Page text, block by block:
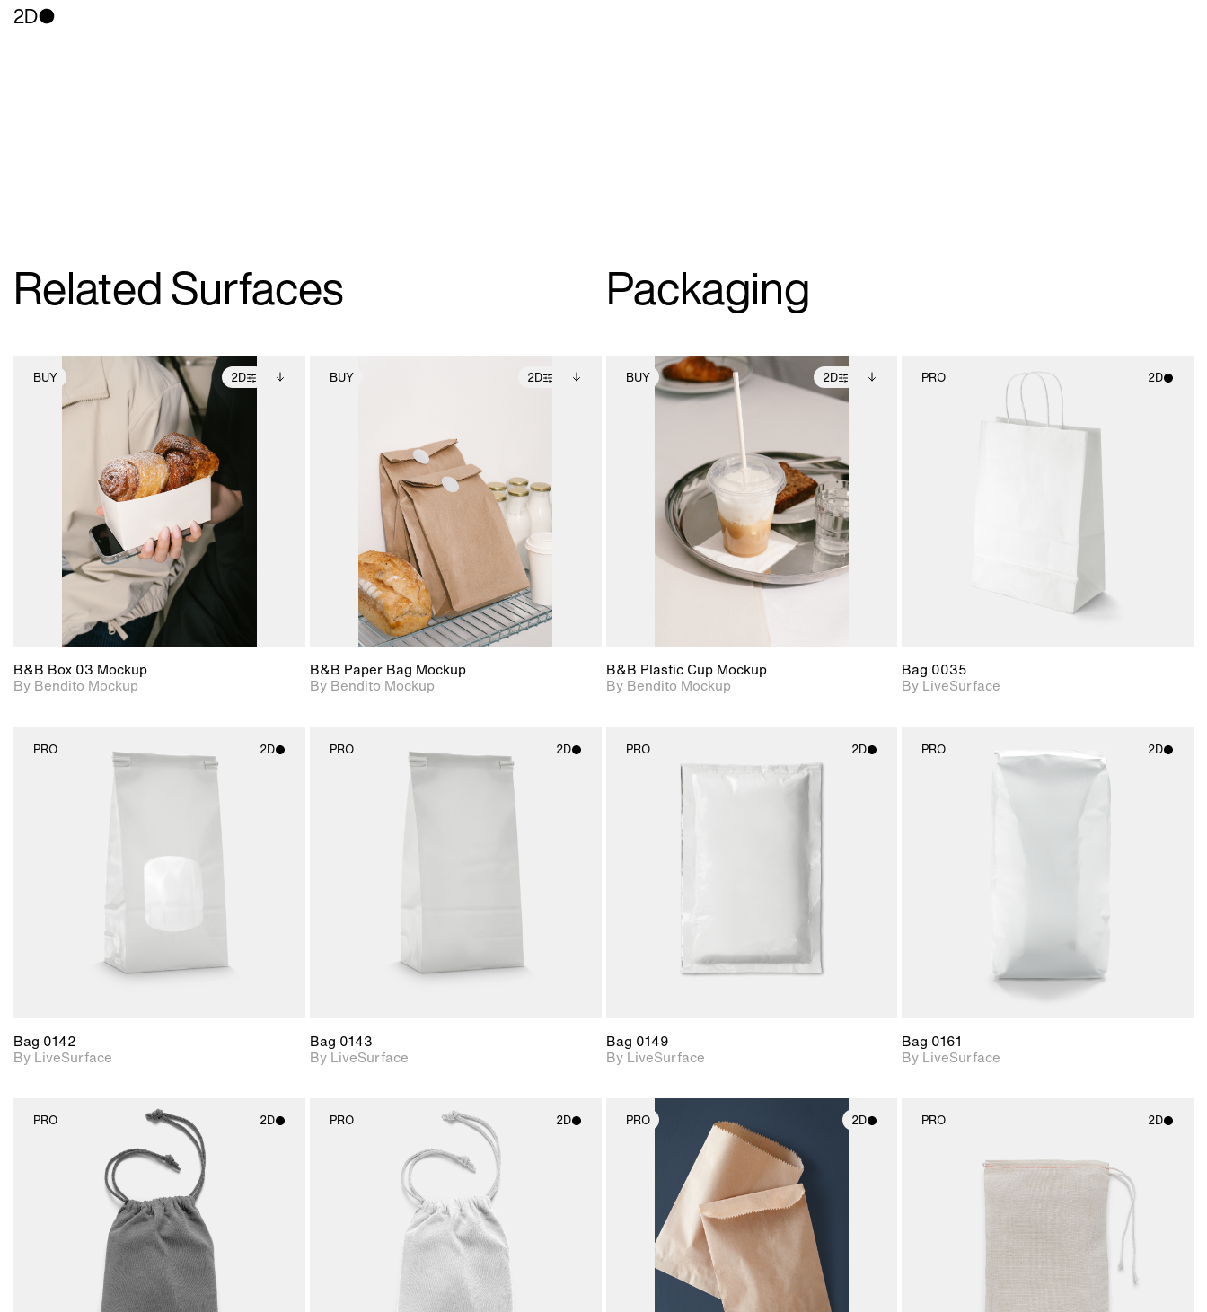
2D
Related Surfaces Packaging
BUY 2D
2D scene with
photographic details.
Includes support for
extended scene
adjustments.
Includes additional
files when unlocked.
View Surface Info to
download files.
B&B Box 03 Mockup
By Bendito Mockup
BUY 2D
Includes support for
extended scene
adjustments.
View Surface Info to
download files.
B&B Paper Bag Mockup
By Bendito Mockup
BUY 2D
2D scene with
photographic details.
Includes support for
extended scene
adjustments.
files when unlocked.
View Surface Info to
download files.
B&B Plastic Cup Mockup
By Bendito Mockup
PRO 2D
photographic details.
Bag 0035
By LiveSurface
PRO 2D
photographic details.
Bag 0142
By LiveSurface
PRO 2D
2D scene with
photographic details.
Bag 0143
By LiveSurface
PRO 2D
2D scene with
Includes support for
Bag 0149
By LiveSurface
PRO 2D
2D scene with
photographic details.
Bag 0161
By LiveSurface
PRO 2D
2D scene with
photographic details.
Includes support for
materials and lighting.
PRO 2D
2D scene with
photographic details.
Includes support for
materials and lighting.
PRO 2D
2D scene with
photographic details.
Includes support for
materials and lighting.
PRO 2D
2D scene with
photographic details.
Includes support for
materials and lighting.